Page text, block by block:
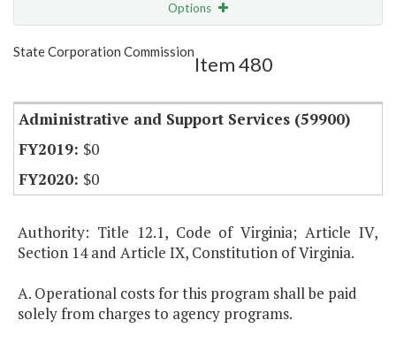
Options
Show Highlight
State Corporation Commission
Item 480
Administrative and Support Services (59900)
$0
$0
Authority: Title 12.1, Code of Virginia; Article IV,
Section 14 and Article IX, Constitution of Virginia.
A. Operational costs for this program shall be paid
solely from charges to agency programs.